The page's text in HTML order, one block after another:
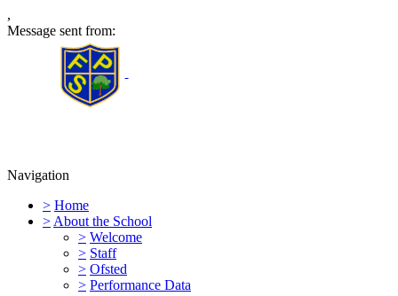
,
Message sent from:
Furness Primary School
Navigation
> Home
> About the School
> Welcome
> Staff
> Ofsted
> Performance Data